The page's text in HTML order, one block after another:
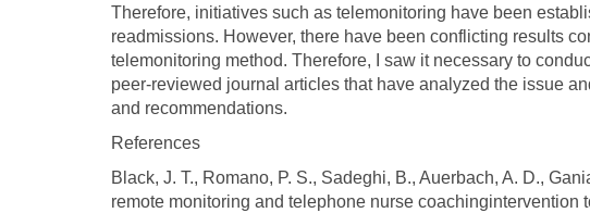
Therefore, initiatives such as telemonitoring have been
readmissions. However, there have been conflicting results
telemonitoring method. Therefore, I saw it necessary to
peer-reviewed journal articles that have analyzed the issue
and recommendations.
References
Black, J. T., Romano, P. S., Sadeghi, B., Auerbach, A. D.,
remote monitoring and telephone nurse coachingintervention